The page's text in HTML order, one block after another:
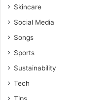
Skincare
Social Media
Songs
Sports
Sustainability
Tech